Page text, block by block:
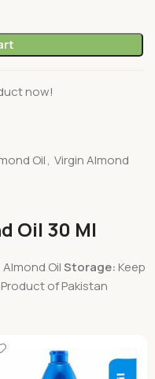
now!
Oil, Virgin Almond
Oil 30 Ml
Almond OilStorage: Keep
Product of Pakistan